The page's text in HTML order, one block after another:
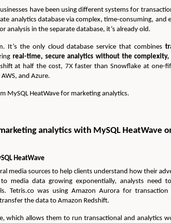
have been using different systems for
analytics database via complex, time-consuming, and
analysis in the separate database, it’s already old.
It’s the only cloud database service that combines
real-time, secure analytics without the complexity,
at half the cost, 7X faster than Snowflake at one-
and Azure.
MySQL HeatWave for marketing analytics.
analytics with MySQL HeatWave
HeatWave
media sources to help clients understand how their
media data growing exponentially, analysts need
Tetris.co was using Amazon Aurora for
the data to Amazon Redshift.
which allows them to run transactional and analytics